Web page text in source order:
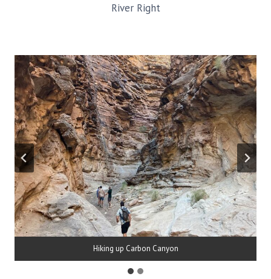
River Right
Hiking up Carbon Canyon